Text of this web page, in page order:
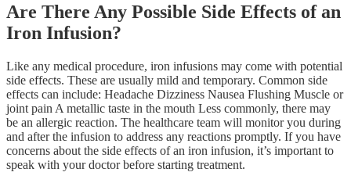
Are There Any Possible Side Effects of an
Iron Infusion?
Like any medical procedure, iron infusions may come with potential
side effects. These are usually mild and temporary. Common side
effects can include: Headache Dizziness Nausea Flushing Muscle or
joint pain A metallic taste in the mouth Less commonly, there may
be an allergic reaction. The healthcare team will monitor you during
and after the infusion to address any reactions promptly. If you have
concerns about the side effects of an iron infusion, it’s important to
speak with your doctor before starting treatment.